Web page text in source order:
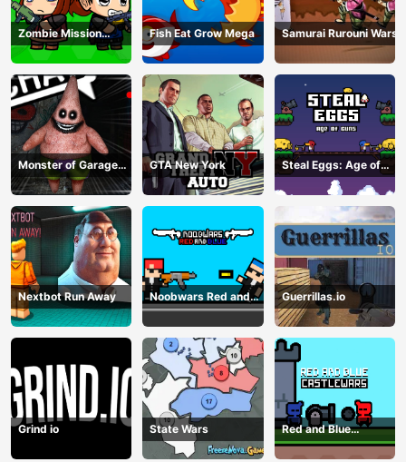
Zombie Mission
Survivor
Fish Eat Grow Mega Samurai Rurouni Wars
Monster of Garage
Storage
GTA New York
Steal Eggs: Age of
Guns
Nextbot Run Away
Noobwars Red and
Blue
Guerrillas.io
Grind io State Wars
Red and Blue
Castlewars